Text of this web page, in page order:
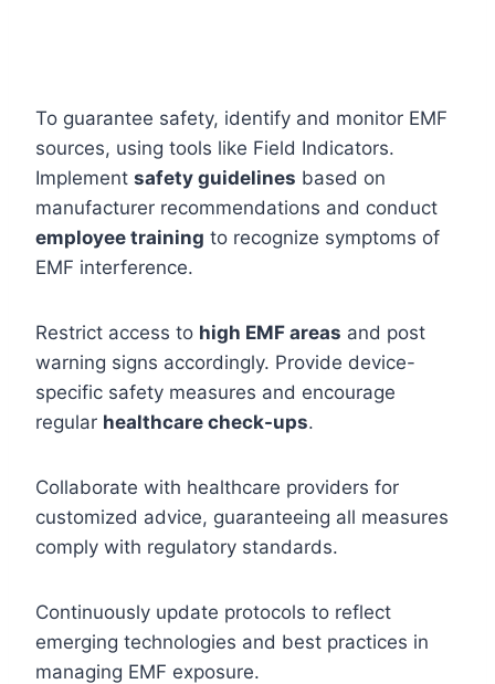
To guarantee safety, identify and monitor EMF
sources, using tools like Field Indicators.
Implement safety guidelines based on
manufacturer recommendations and conduct
employee training to recognize symptoms of
EMF interference.
Restrict access to high EMF areas and post
warning signs accordingly. Provide device-
specific safety measures and encourage
regular healthcare check-ups.
Collaborate with healthcare providers for
customized advice, guaranteeing all measures
comply with regulatory standards.
Continuously update protocols to reflect
emerging technologies and best practices in
managing EMF exposure.